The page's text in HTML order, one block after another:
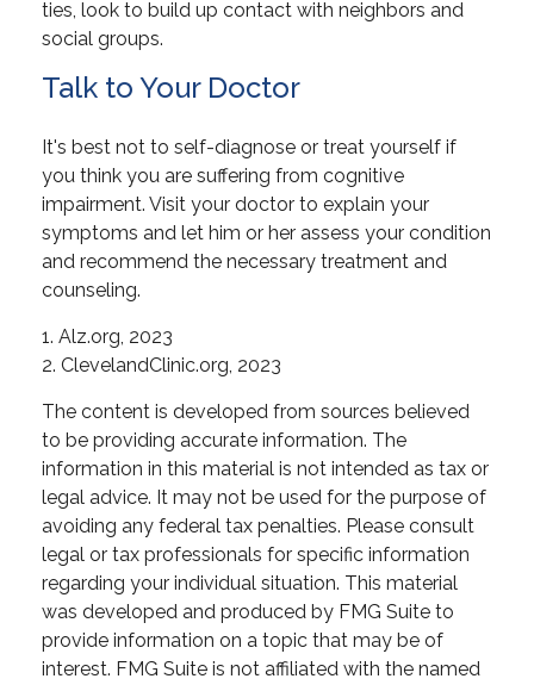
ties, look to build up contact with neighbors and
social groups.
Talk to Your Doctor
It's best not to self-diagnose or treat yourself if
you think you are suffering from cognitive
impairment. Visit your doctor to explain your
symptoms and let him or her assess your condition
and recommend the necessary treatment and
counseling.
1. Alz.org, 2023
2. ClevelandClinic.org, 2023
The content is developed from sources believed
to be providing accurate information. The
information in this material is not intended as tax or
legal advice. It may not be used for the purpose of
avoiding any federal tax penalties. Please consult
legal or tax professionals for specific information
regarding your individual situation. This material
was developed and produced by FMG Suite to
provide information on a topic that may be of
interest. FMG Suite is not affiliated with the named